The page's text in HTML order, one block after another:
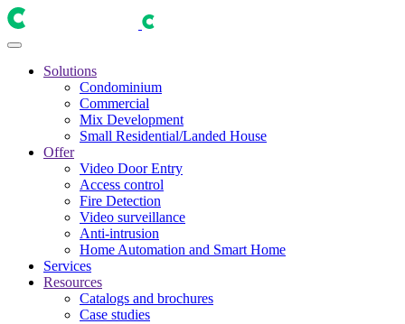
Solutions
Condominium
Commercial
Mix Development
Small Residential/Landed House
Offer
Video Door Entry
Access control
Fire Detection
Video surveillance
Anti-intrusion
Home Automation and Smart Home
Services
Resources
Catalogs and brochures
Case studies